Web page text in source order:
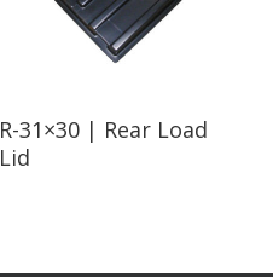
Read More
R-31×30 | Rear Load
Lid